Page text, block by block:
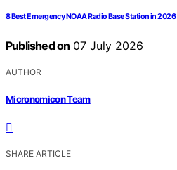
8 Best Emergency NOAA Radio Base Station in 2026
Published on 07 July 2026
AUTHOR
Micronomicon Team
SHARE ARTICLE